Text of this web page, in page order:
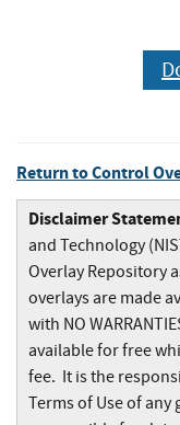
Return to Control
Disclaimer
and Technology
Overlay Repository
overlays are made
with NO
available for free
fee. It is the
Terms of Use of any